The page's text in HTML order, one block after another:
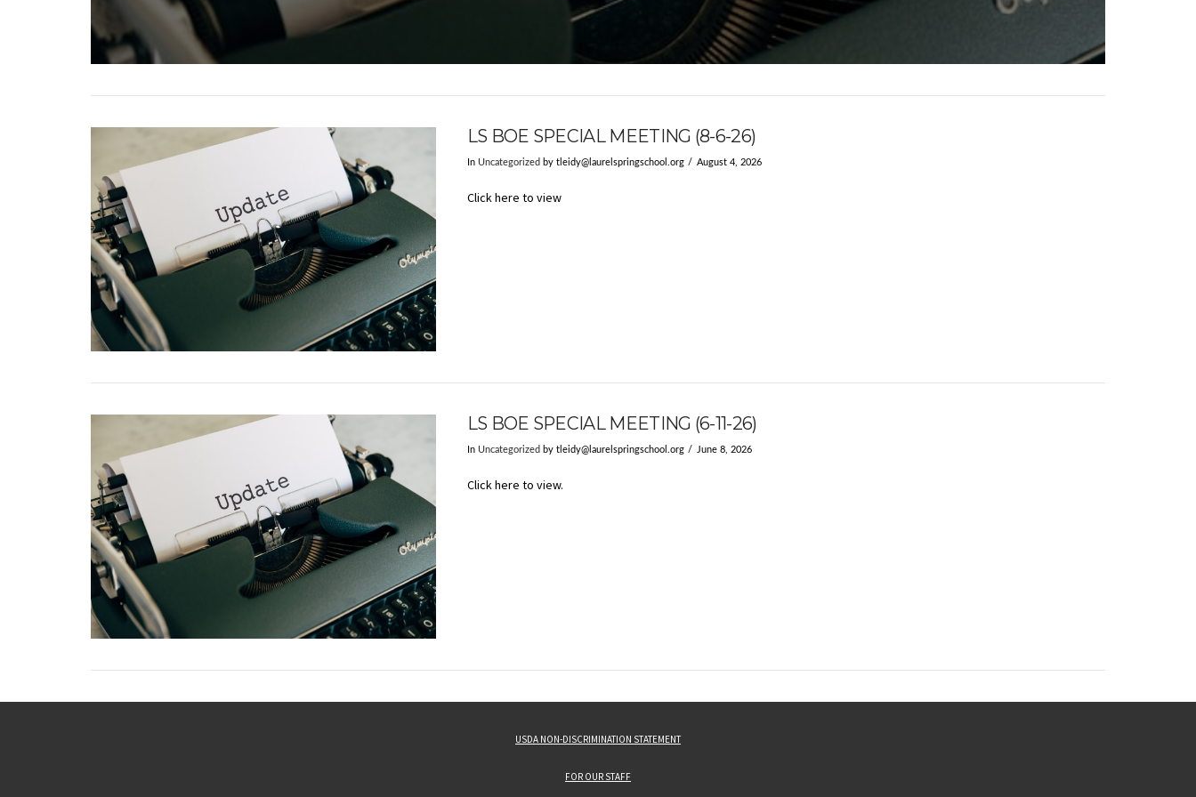
LS BOE SPECIAL MEETING (8-6-26)
In Uncategorized by tleidy@laurelspringschool.org August 4, 2026
Click here to view
LS BOE SPECIAL MEETING (6-11-26)
In Uncategorized by tleidy@laurelspringschool.org June 8, 2026
Click here to view.
USDA NON-DISCRIMINATION STATEMENT
FOR OUR STAFF